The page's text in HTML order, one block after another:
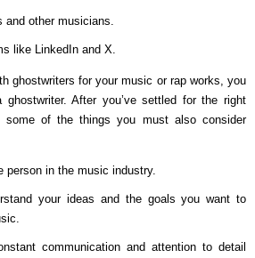
and other musicians.
like LinkedIn and X.
ghostwriters for your music or rap works, you
After you’ve settled for the right
some of the things you must also consider
person in the music industry.
your ideas and the goals you want to
communication and attention to detail